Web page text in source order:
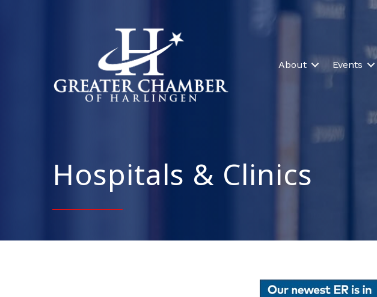
About Events
Hospitals & Clinics